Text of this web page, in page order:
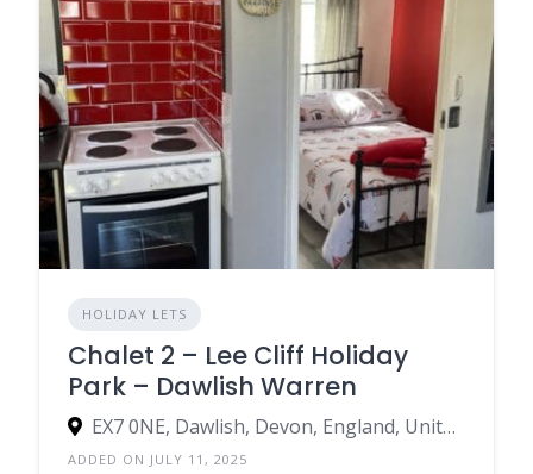
HOLIDAY LETS
Chalet 2 – Lee Cliff Holiday
Park – Dawlish Warren
EX7 0NE, Dawlish, Devon, England, United Kingdom
ADDED ON JULY 11, 2025